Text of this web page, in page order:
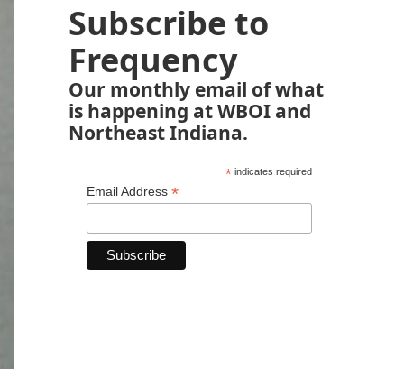
Subscribe to
Frequency
Our monthly email of what
is happening at WBOI and
Northeast Indiana.
*indicates required
Email Address *